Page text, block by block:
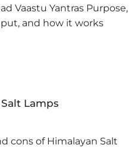
Vaastu Yantras Purpose,
and how it works
Lamps
cons of Himalayan Salt